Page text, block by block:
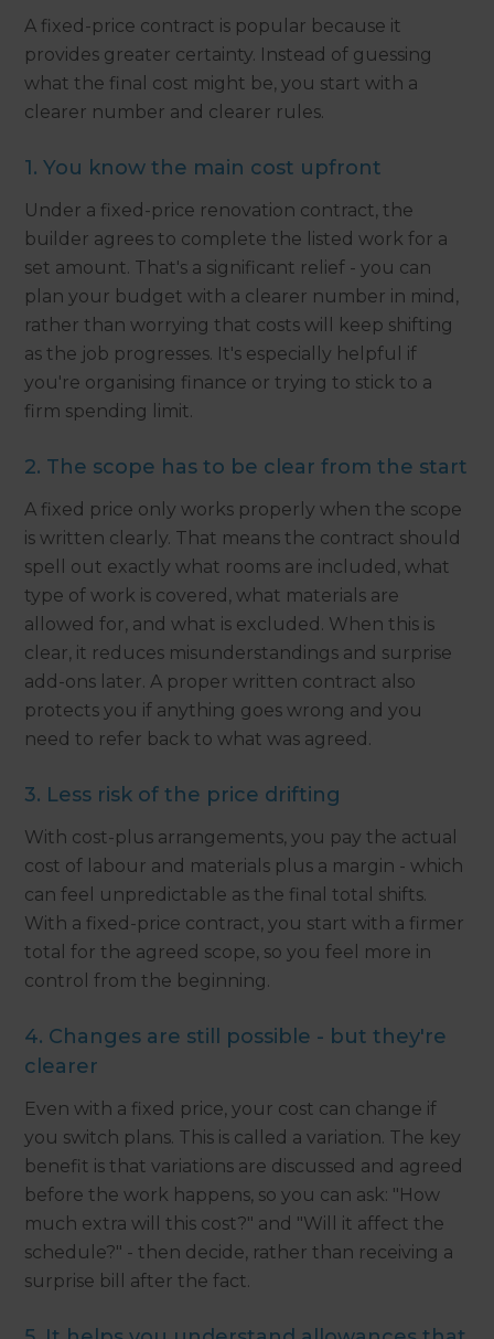
A fixed-price contract is popular because it
provides greater certainty. Instead of guessing
what the final cost might be, you start with a
clearer number and clearer rules.
1. You know the main cost upfront
Under a fixed-price renovation contract, the
builder agrees to complete the listed work for a
set amount. That's a significant relief - you can
plan your budget with a clearer number in mind,
rather than worrying that costs will keep shifting
as the job progresses. It's especially helpful if
you're organising finance or trying to stick to a
firm spending limit.
2. The scope has to be clear from the start
A fixed price only works properly when the scope
is written clearly. That means the contract should
spell out exactly what rooms are included, what
type of work is covered, what materials are
allowed for, and what is excluded. When this is
clear, it reduces misunderstandings and surprise
add-ons later. A proper written contract also
protects you if anything goes wrong and you
need to refer back to what was agreed.
3. Less risk of the price drifting
With cost-plus arrangements, you pay the actual
cost of labour and materials plus a margin - which
can feel unpredictable as the final total shifts.
With a fixed-price contract, you start with a firmer
total for the agreed scope, so you feel more in
control from the beginning.
4. Changes are still possible - but they're
clearer
Even with a fixed price, your cost can change if
you switch plans. This is called a variation. The key
benefit is that variations are discussed and agreed
before the work happens, so you can ask: "How
much extra will this cost?" and "Will it affect the
schedule?" - then decide, rather than receiving a
surprise bill after the fact.